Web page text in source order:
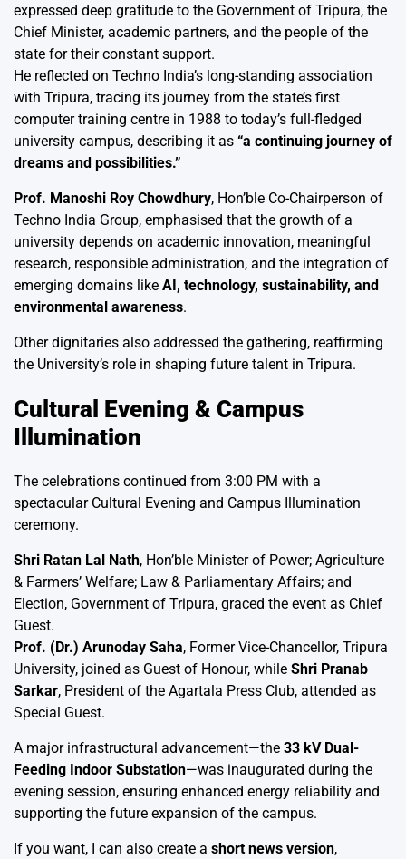
expressed deep gratitude to the Government of Tripura, the
Chief Minister, academic partners, and the people of the
state for their constant support.
He reflected on Techno India’s long-standing association
with Tripura, tracing its journey from the state’s first
computer training centre in 1988 to today’s full-fledged
university campus, describing it as “a continuing journey of
dreams and possibilities.”
Prof. Manoshi Roy Chowdhury, Hon’ble Co-Chairperson of
Techno India Group, emphasised that the growth of a
university depends on academic innovation, meaningful
research, responsible administration, and the integration of
emerging domains like AI, technology, sustainability, and
environmental awareness.
Other dignitaries also addressed the gathering, reaffirming
the University’s role in shaping future talent in Tripura.
Cultural Evening & Campus
Illumination
The celebrations continued from 3:00 PM with a
spectacular Cultural Evening and Campus Illumination
ceremony.
Shri Ratan Lal Nath, Hon’ble Minister of Power; Agriculture
& Farmers’ Welfare; Law & Parliamentary Affairs; and
Election, Government of Tripura, graced the event as Chief
Guest.
Prof. (Dr.) Arunoday Saha, Former Vice-Chancellor, Tripura
University, joined as Guest of Honour, while Shri Pranab
Sarkar, President of the Agartala Press Club, attended as
Special Guest.
A major infrastructural advancement—the 33 kV Dual-
Feeding Indoor Substation—was inaugurated during the
evening session, ensuring enhanced energy reliability and
supporting the future expansion of the campus.
If you want, I can also create a short news version,